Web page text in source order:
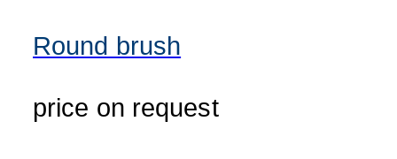
Round brush
price on request